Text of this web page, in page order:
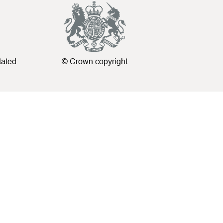
© Crown copyright